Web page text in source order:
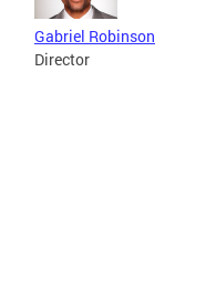
Gabriel Robinson
Director